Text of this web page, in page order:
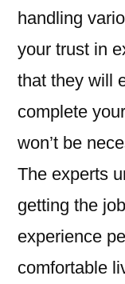
handling
your trust in
that they will
complete
won’t be
The experts
getting the
experience
comfortable